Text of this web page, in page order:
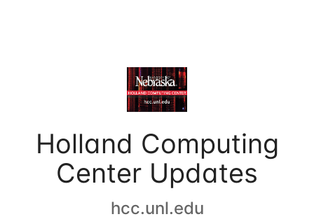
Holland Computing
Center Updates
hcc.unl.edu